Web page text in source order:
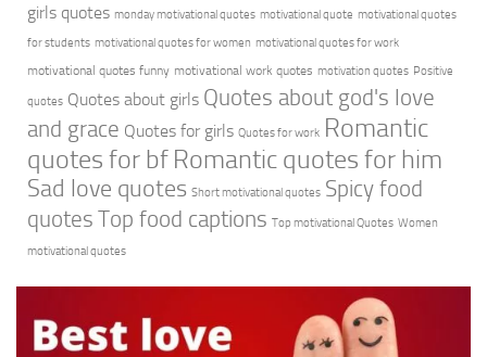
girls quotes monday motivational quotes motivational quote motivational quotes
for students motivational quotes for women motivational quotes for work
motivational quotes funny motivational work quotes motivation quotes Positive
quotes Quotes about girls Quotes about god's love
and grace Quotes for girls Quotes for work Romantic
quotes for bf Romantic quotes for him
Sad love quotes Short motivational quotes Spicy food
quotes Top food captions Top motivational Quotes Women
motivational quotes